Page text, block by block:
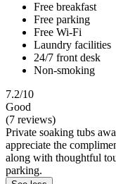
Free breakfast
Free parking
Free Wi-Fi
Laundry facilities
24/7 front desk
Non-smoking
7.2/10
Good
(7 reviews)
Private soaking tubs
appreciate the
along with thoughtful
parking.